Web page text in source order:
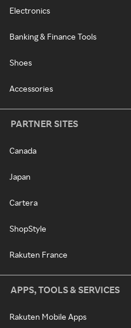
Electronics
Banking & Finance Tools
Shoes
Accessories
PARTNER SITES
Canada
Japan
Cartera
ShopStyle
Rakuten France
APPS, TOOLS & SERVICES
Rakuten Mobile Apps